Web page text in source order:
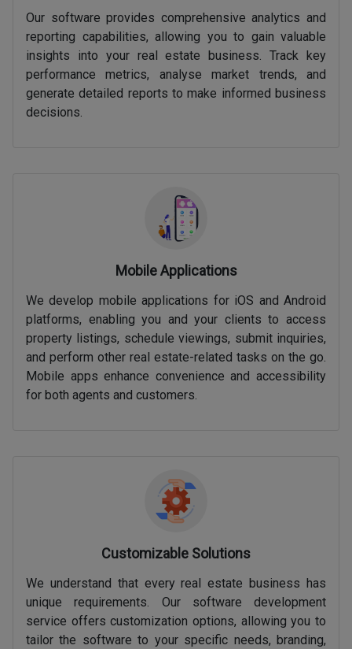
Our software provides comprehensive analytics and
reporting capabilities, allowing you to gain valuable
insights into your real estate business. Track key
performance metrics, analyse market trends, and
generate detailed reports to make informed business
decisions.
Mobile Applications
We develop mobile applications for iOS and Android
platforms, enabling you and your clients to access
property listings, schedule viewings, submit inquiries,
and perform other real estate-related tasks on the go.
Mobile apps enhance convenience and accessibility
for both agents and customers.
Customizable Solutions
We understand that every real estate business has
unique requirements. Our software development
service offers customization options, allowing you to
tailor the software to your specific needs, branding,